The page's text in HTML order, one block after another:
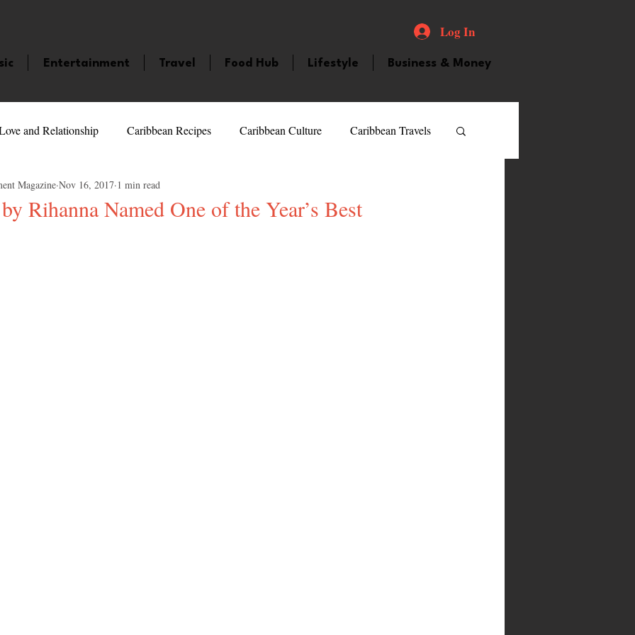
Log In
Entertainment Travel Food Hub Lifestyle Business & Money
and Relationship Caribbean Recipes Caribbean Culture Caribbean Travels
Celebrities LifeStyle Caribbean Events
Rihanna Named One of the Year’s Best
Magazine Nov 16, 2017 1 min read
stars.